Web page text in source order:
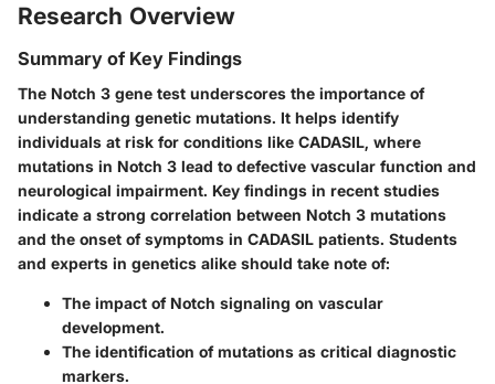
Research Overview
Summary of Key Findings
The Notch 3 gene test underscores the importance of
understanding genetic mutations. It helps identify
individuals at risk for conditions like CADASIL, where
mutations in Notch 3 lead to defective vascular function and
neurological impairment. Key findings in recent studies
indicate a strong correlation between Notch 3 mutations
and the onset of symptoms in CADASIL patients. Students
and experts in genetics alike should take note of:
The impact of Notch signaling on vascular
development.
The identification of mutations as critical diagnostic
markers.